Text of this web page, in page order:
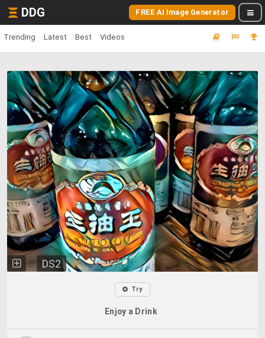
DDG FREE AI Image Generator
Trending Latest Best Videos
DS2
Try
Enjoy a Drink